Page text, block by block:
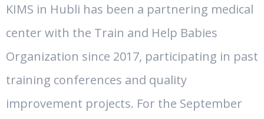
KIMS in Hubli has been a partnering medical
center with the Train and Help Babies
Organization since 2017, participating in past
training conferences and quality
improvement projects. For the September